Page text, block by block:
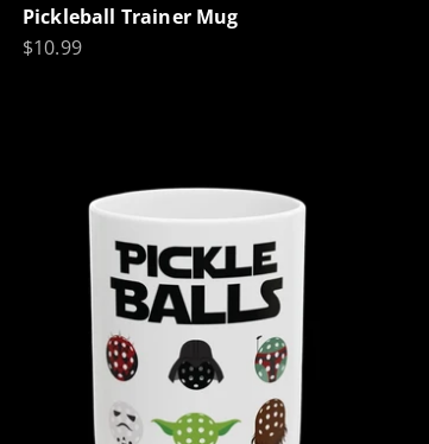
Pickleball Trainer Mug
Sale price
$10.99